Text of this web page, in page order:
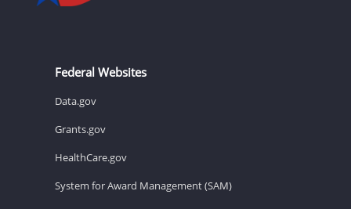
Federal Websites
Data.gov
Grants.gov
HealthCare.gov
System for Award Management (SAM)